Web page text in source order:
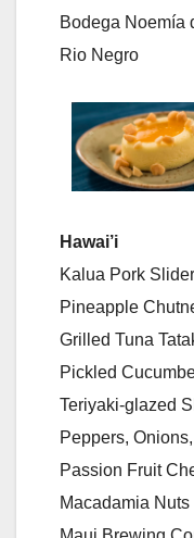
Bodega Noemía
Rio Negro
Hawai’i
Kalua Pork
Pineapple
Grilled Tuna
Pickled
Teriyaki-glazed
Peppers,
Passion Fruit
Macadamia Nuts